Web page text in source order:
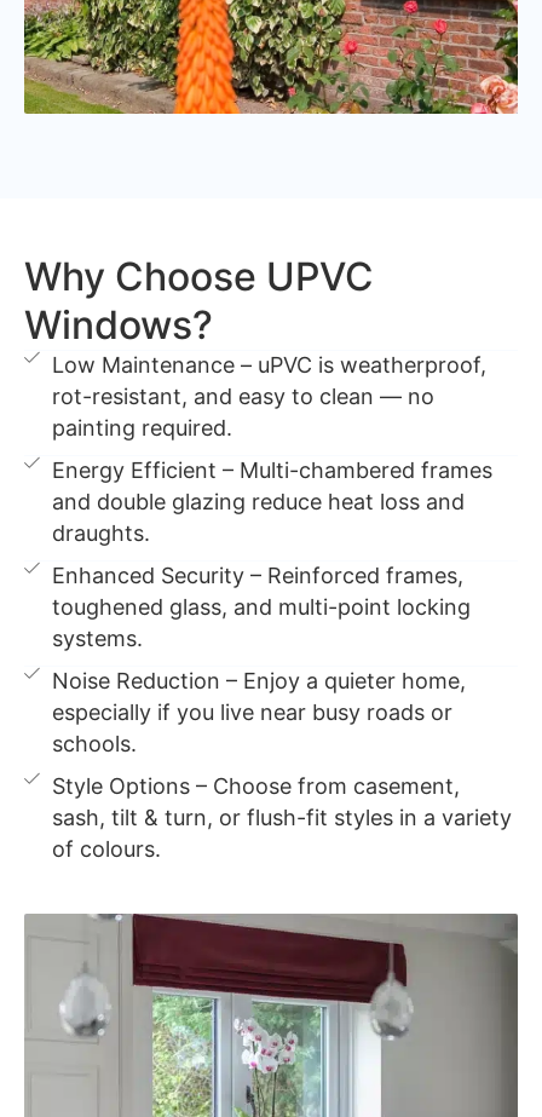
Why Choose UPVC
Windows?
Low Maintenance – uPVC is weatherproof,
rot-resistant, and easy to clean — no
painting required.
Energy Efficient – Multi-chambered frames
and double glazing reduce heat loss and
draughts.
Enhanced Security – Reinforced frames,
toughened glass, and multi-point locking
systems.
Noise Reduction – Enjoy a quieter home,
especially if you live near busy roads or
schools.
Style Options – Choose from casement,
sash, tilt & turn, or flush-fit styles in a variety
of colours.